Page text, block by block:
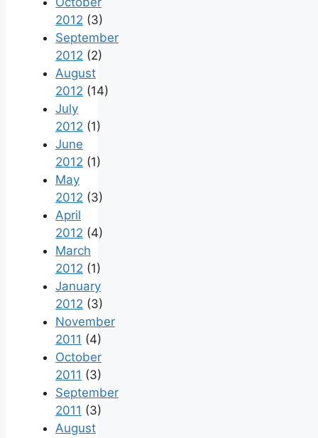
2012 (3)
September
2012 (2)
August
2012 (14)
July
2012 (1)
June
2012 (1)
May
2012 (3)
April
2012 (4)
March
2012 (1)
January
2012 (3)
November
2011 (4)
October
2011 (3)
September
2011 (3)
August